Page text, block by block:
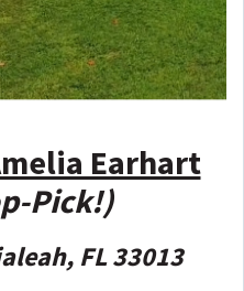
Earhart
Pick!)
FL 33013